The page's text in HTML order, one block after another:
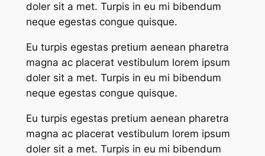
doler sit a met. Turpis in eu mi bibendum
neque egestas congue quisque.
Eu turpis egestas pretium aenean pharetra
magna ac placerat vestibulum lorem ipsum
doler sit a met. Turpis in eu mi bibendum
neque egestas congue quisque.
Eu turpis egestas pretium aenean pharetra
magna ac placerat vestibulum lorem ipsum
doler sit a met. Turpis in eu mi bibendum